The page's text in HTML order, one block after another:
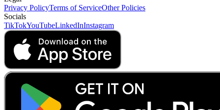
Privacy PolicyTerms of ServiceOther Policies
Socials
TikTokYouTubeLinkedInInstagram